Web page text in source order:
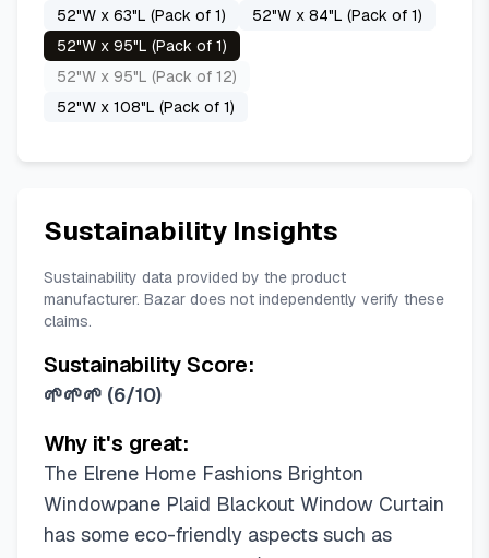
52"W x 63"L (Pack of 1)
52"W x 84"L (Pack of 1)
52"W x 95"L (Pack of 1)
52"W x 95"L (Pack of 12)
52"W x 108"L (Pack of 1)
Sustainability Insights
Sustainability data provided by the product
manufacturer. Bazar does not independently verify these
claims.
Sustainability Score:
🌱🌱🌱 (6/10)
Why it's great:
The Elrene Home Fashions Brighton
Windowpane Plaid Blackout Window Curtain
has some eco-friendly aspects such as